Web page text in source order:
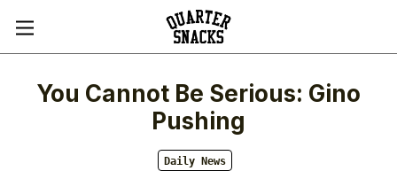
You Cannot Be Serious: Gino
Pushing
Daily News